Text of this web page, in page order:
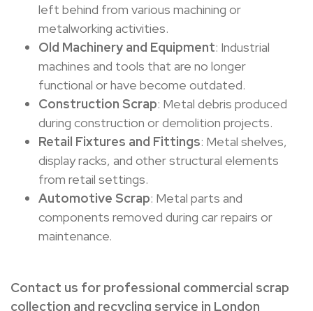
left behind from various machining or
metalworking activities.
Old Machinery and Equipment: Industrial
machines and tools that are no longer
functional or have become outdated.
Construction Scrap: Metal debris produced
during construction or demolition projects.
Retail Fixtures and Fittings: Metal shelves,
display racks, and other structural elements
from retail settings.
Automotive Scrap: Metal parts and
components removed during car repairs or
maintenance.
Contact us for professional commercial scrap
collection and recycling service in London